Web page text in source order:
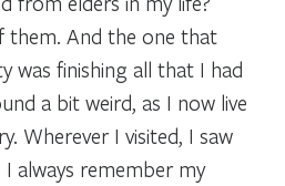
them. And the one that
was finishing all that I had
a bit weird, as I now live
Wherever I visited, I saw
always remember my